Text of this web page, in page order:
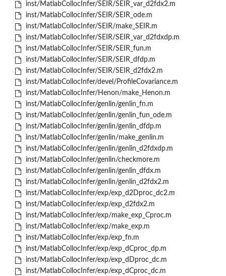
inst/MatlabCollocInfer/SEIR/SEIR_var_d2fdx2.m
inst/MatlabCollocInfer/SEIR/SEIR_ode.m
inst/MatlabCollocInfer/SEIR/make_SEIR.m
inst/MatlabCollocInfer/SEIR/SEIR_var_d2fdxdp.m
inst/MatlabCollocInfer/SEIR/SEIR_fun.m
inst/MatlabCollocInfer/SEIR/SEIR_dfdp.m
inst/MatlabCollocInfer/SEIR/SEIR_d2fdx2.m
inst/MatlabCollocInfer/devel/ProfileCovariance.m
inst/MatlabCollocInfer/Henon/make_Henon.m
inst/MatlabCollocInfer/genlin/genlin_fn.m
inst/MatlabCollocInfer/genlin/genlin_fun_ode.m
inst/MatlabCollocInfer/genlin/genlin_dfdp.m
inst/MatlabCollocInfer/genlin/make_genlin.m
inst/MatlabCollocInfer/genlin/genlin_d2fdxdp.m
inst/MatlabCollocInfer/genlin/checkmore.m
inst/MatlabCollocInfer/genlin/genlin_dfdx.m
inst/MatlabCollocInfer/genlin/genlin_d2fdx2.m
inst/MatlabCollocInfer/exp/exp_d2Dproc_dc2.m
inst/MatlabCollocInfer/exp/exp_d2fdx2.m
inst/MatlabCollocInfer/exp/make_exp_Cproc.m
inst/MatlabCollocInfer/exp/make_exp.m
inst/MatlabCollocInfer/exp/exp_fn.m
inst/MatlabCollocInfer/exp/exp_dCproc_dp.m
inst/MatlabCollocInfer/exp/exp_dDproc_dc.m
inst/MatlabCollocInfer/exp/exp_dCproc_dc.m